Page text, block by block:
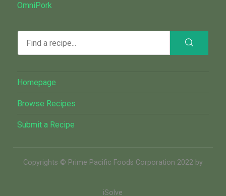
OmniPork
Homepage
Browse Recipes
Submit a Recipe
Copyrights © Prime Pacific Foods Corporation 2022 by
iSolve